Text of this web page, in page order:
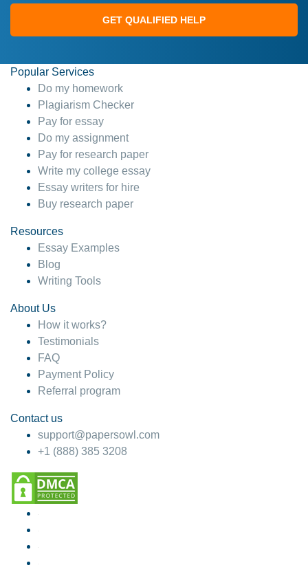
GET QUALIFIED HELP
Popular Services
Do my homework
Plagiarism Checker
Pay for essay
Do my assignment
Pay for research paper
Write my college essay
Essay writers for hire
Buy research paper
Resources
Essay Examples
Blog
Writing Tools
About Us
How it works?
Testimonials
FAQ
Payment Policy
Referral program
Contact us
support@papersowl.com
+1 (888) 385 3208